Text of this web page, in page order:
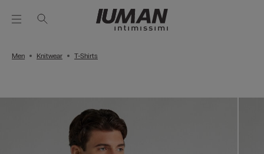
Men Knitwear T-Shirts